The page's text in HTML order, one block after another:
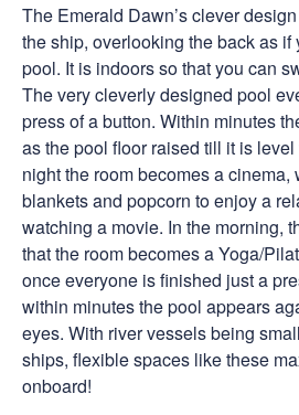
The Emerald Dawn’s clever
the ship, overlooking the back as
pool. It is indoors so that you can
The very cleverly designed pool
press of a button. Within minutes
as the pool floor raised till it is
night the room becomes a cinema,
blankets and popcorn to enjoy a
watching a movie. In the morning,
that the room becomes a Yoga/
once everyone is finished just a
within minutes the pool appears
eyes. With river vessels being
ships, flexible spaces like these
onboard!